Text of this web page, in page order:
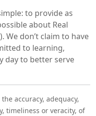
to provide as
about Real
We don’t claim to have
to learning,
day to better serve
accuracy, adequacy,
timeliness or veracity, of